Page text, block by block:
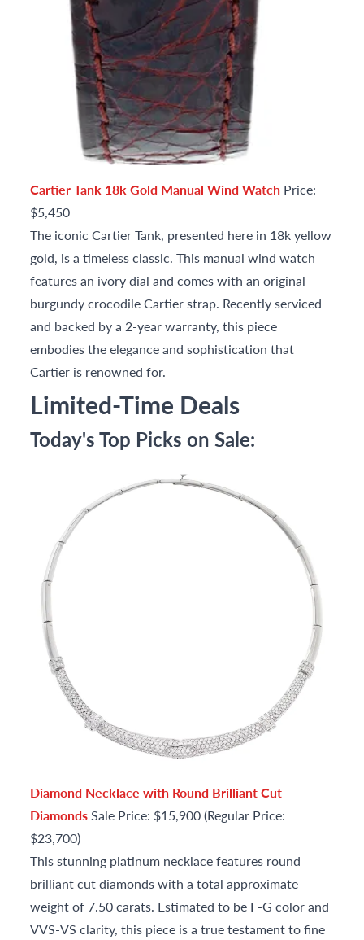
Cartier Tank 18k Gold Manual Wind Watch Price:
$5,450
The iconic Cartier Tank, presented here in 18k yellow
gold, is a timeless classic. This manual wind watch
features an ivory dial and comes with an original
burgundy crocodile Cartier strap. Recently serviced
and backed by a 2-year warranty, this piece
embodies the elegance and sophistication that
Cartier is renowned for.
Limited-Time Deals
Today's Top Picks on Sale:
Diamond Necklace with Round Brilliant Cut
DiamondsSale Price: $15,900 (Regular Price:
$23,700)
This stunning platinum necklace features round
brilliant cut diamonds with a total approximate
weight of 7.50 carats. Estimated to be F-G color and
VVS-VS clarity, this piece is a true testament to fine